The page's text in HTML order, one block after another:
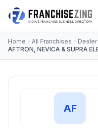
Home All Franchises
AFTRON, NEVICA & SUPRA
AF